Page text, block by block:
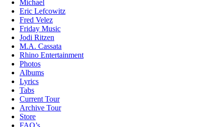
Michael
Eric Lefcowitz
Fred Velez
Friday Music
Jodi Ritzen
M.A. Cassata
Rhino Entertainment
Photos
Albums
Lyrics
Tabs
Current Tour
Archive Tour
Store
FAQ’s